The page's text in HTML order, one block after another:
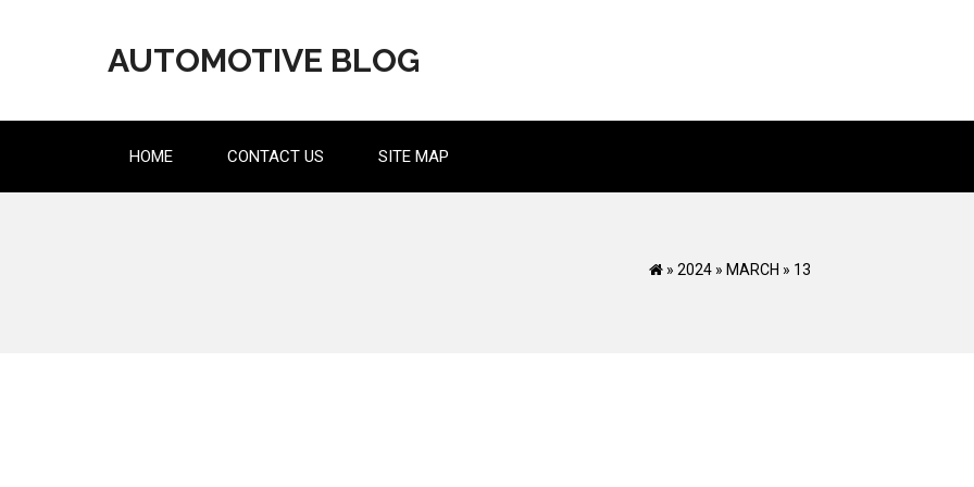
AUTOMOTIVE BLOG
HOME CONTACT US SITE MAP
» 2024» MARCH » 13